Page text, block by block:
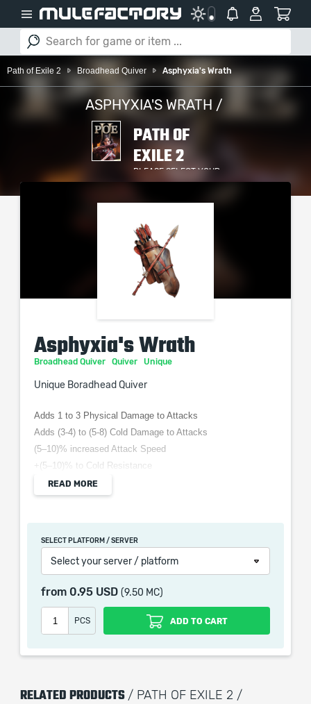
Path of Exile 2 Broadhead Quiver Asphyxia's Wrath
ASPHYXIA'S WRATH /
PATH OF
EXILE 2
PLEASE SELECT YOUR
SERVER / PLATFORM
Asphyxia's Wrath
Broadhead Quiver Quiver Unique
Unique Boradhead Quiver
Adds 1 to 3 Physical Damage to Attacks
Adds (3-4) to (5-8) Cold Damage to Attacks
(5–10)% increased Attack Speed
+(5–10)% to Cold Resistance
Enemies Chilled by your Hits increase damage taken by
Chill Magnitude
which only contains the time invested in getting it. The
picture shown is only for informational purposes and
remains the property of their creator and owner. During
READ MORE
SELECT PLATFORM / SERVER
Select your server / platform
from 0.95 USD (9.50 MC)
PCS ADD TO CART
RELATED PRODUCTS / PATH OF EXILE 2 /